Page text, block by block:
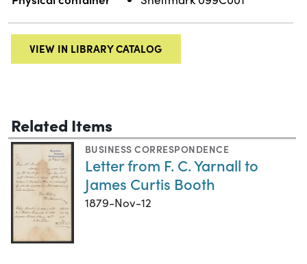
VIEW IN LIBRARY CATALOG
Related Items
BUSINESS CORRESPONDENCE
Letter from F. C. Yarnall to
James Curtis Booth
1879-Nov-12